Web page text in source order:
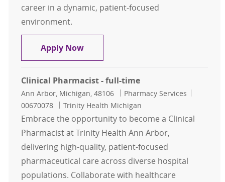
career in a dynamic, patient-focused
environment.
Apply NowPharmacist II - (.5 FTE, 20 hours)
Clinical Pharmacist - full-time
Location
Ann Arbor, Michigan, 48106 Category
Pharmacy Services
00670078
Trinity Health Michigan
Embrace the opportunity to become a Clinical
Pharmacist at Trinity Health Ann Arbor,
delivering high-quality, patient-focused
pharmaceutical care across diverse hospital
populations. Collaborate with healthcare